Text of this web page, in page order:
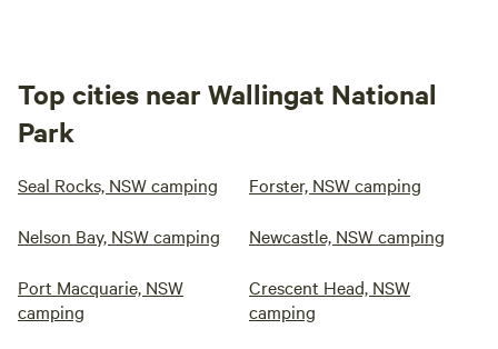
Top cities near Wallingat National
Park
Seal Rocks, NSW camping Forster, NSW camping
Nelson Bay, NSW camping Newcastle, NSW camping
Port Macquarie, NSW
camping
Crescent Head, NSW
camping